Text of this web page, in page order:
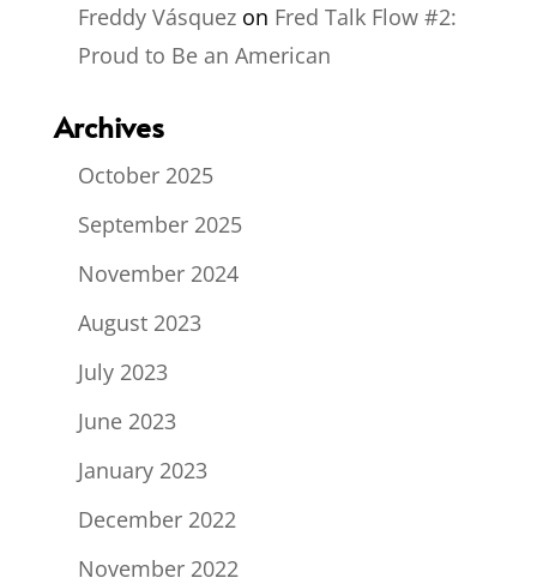
Freddy Vásquezon Fred Talk Flow #2:
Proud to Be an American
Archives
October 2025
September 2025
November 2024
August 2023
July 2023
June 2023
January 2023
December 2022
November 2022